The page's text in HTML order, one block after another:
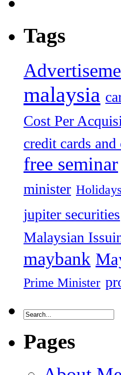
Tags
malaysia
Cost Per
credit cards and
free seminar
minister
jupiter securities
Malaysian
maybank
Prime Minister
Pages